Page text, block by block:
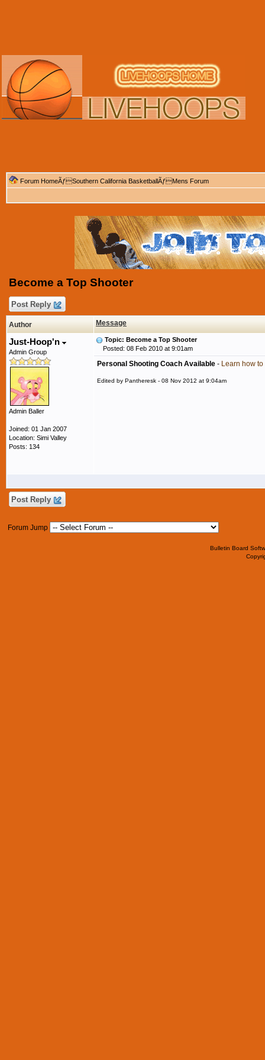
Forum HomeÃƒSouthern California BasketballÃƒMens Forum
Become a Top Shooter
Post Reply
Author Message
Just-Hoop'n
Admin Group
Admin Baller
Joined: 01 Jan 2007
Location: Simi Valley
Posts: 134
Topic: Become a Top Shooter
Posted: 08 Feb 2010 at 9:01am
Personal Shooting Coach Available - Learn how
Edited by Pantheresk - 08 Nov 2012 at 9:04am
Post Reply
Forum Jump
Bulletin Board